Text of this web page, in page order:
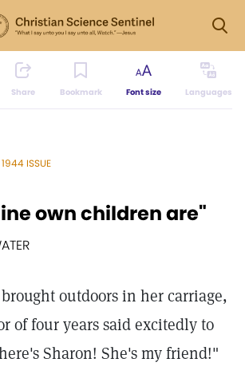
Share Bookmark Font size Languages
1944 ISSUE
own children are"
outdoors in her carriage,
of four years said excitedly to
Sharon! She's my friend!"